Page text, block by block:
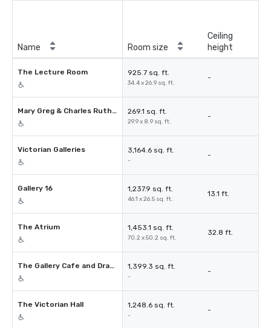
Name Room size
Ceiling
height
The Lecture Room 925.7 sq. ft.
34.4 x 26.9 sq. ft.
-
Mary Greg & Charles Rutherston 269.1 sq. ft.
29.9 x 8.9 sq. ft.
-
Victorian Galleries 3,164.6 sq. ft.
-
-
Gallery 16 1,237.9 sq. ft.
46.1 x 26.5 sq. ft.
13.1 ft.
The Atrium 1,453.1 sq. ft.
70.2 x 50.2 sq. ft.
32.8 ft.
The Gallery Cafe and Drawing Room 1,399.3 sq. ft.
-
-
The Victorian Hall 1,248.6 sq. ft.
-
-